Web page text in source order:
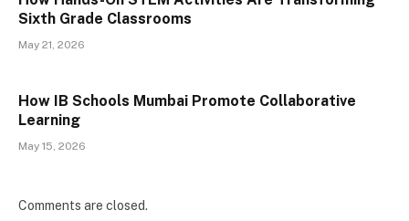
Sixth Grade Classrooms
May 21, 2026
How IB Schools Mumbai Promote Collaborative
Learning
May 15, 2026
Comments are closed.